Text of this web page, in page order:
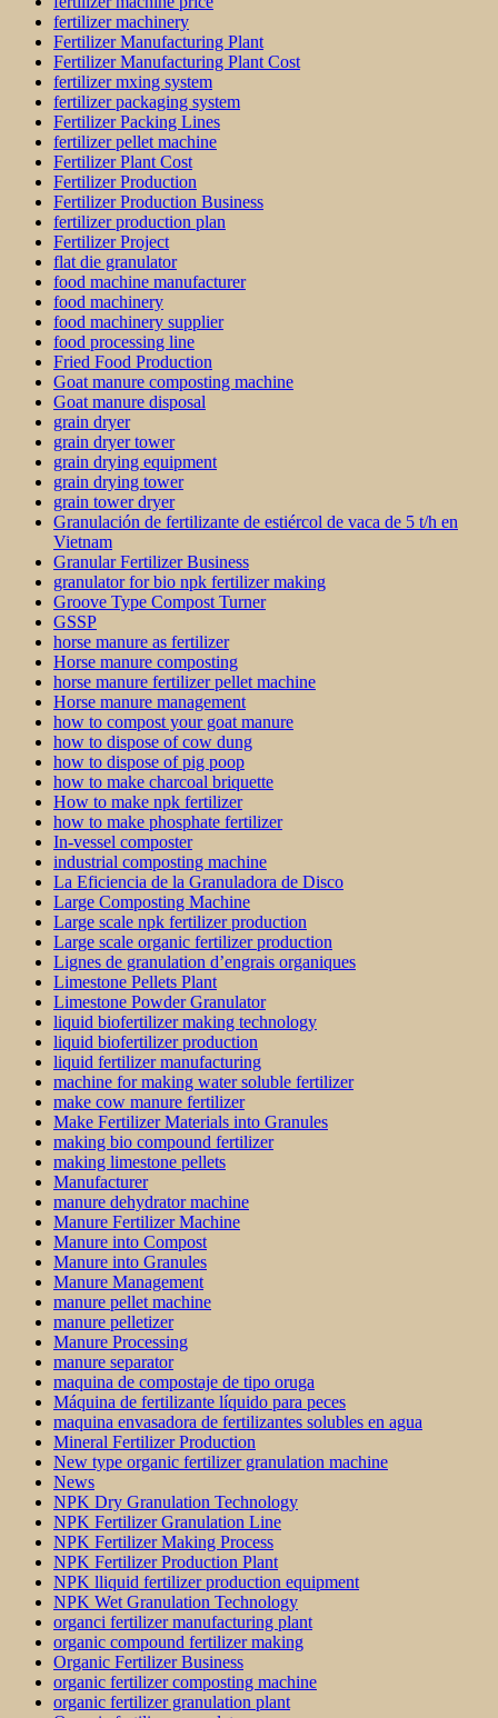
fertilizer machinery
Fertilizer Manufacturing Plant
Fertilizer Manufacturing Plant Cost
fertilizer mxing system
fertilizer packaging system
Fertilizer Packing Lines
fertilizer pellet machine
Fertilizer Plant Cost
Fertilizer Production
Fertilizer Production Business
fertilizer production plan
Fertilizer Project
flat die granulator
food machine manufacturer
food machinery
food machinery supplier
food processing line
Fried Food Production
Goat manure composting machine
Goat manure disposal
grain dryer
grain dryer tower
grain drying equipment
grain drying tower
grain tower dryer
Granulación de fertilizante de estiércol de vaca de 5 t/h en
Vietnam
Granular Fertilizer Business
granulator for bio npk fertilizer making
Groove Type Compost Turner
GSSP
horse manure as fertilizer
Horse manure composting
horse manure fertilizer pellet machine
Horse manure management
how to compost your goat manure
how to dispose of cow dung
how to dispose of pig poop
how to make charcoal briquette
How to make npk fertilizer
how to make phosphate fertilizer
In-vessel composter
industrial composting machine
La Eficiencia de la Granuladora de Disco
Large Composting Machine
Large scale npk fertilizer production
Large scale organic fertilizer production
Lignes de granulation d’engrais organiques
Limestone Pellets Plant
Limestone Powder Granulator
liquid biofertilizer making technology
liquid biofertilizer production
liquid fertilizer manufacturing
machine for making water soluble fertilizer
make cow manure fertilizer
Make Fertilizer Materials into Granules
making bio compound fertilizer
making limestone pellets
Manufacturer
manure dehydrator machine
Manure Fertilizer Machine
Manure into Compost
Manure into Granules
Manure Management
manure pellet machine
manure pelletizer
Manure Processing
manure separator
maquina de compostaje de tipo oruga
Máquina de fertilizante líquido para peces
maquina envasadora de fertilizantes solubles en agua
Mineral Fertilizer Production
New type organic fertilizer granulation machine
News
NPK Dry Granulation Technology
NPK Fertilizer Granulation Line
NPK Fertilizer Making Process
NPK Fertilizer Production Plant
NPK lliquid fertilizer production equipment
NPK Wet Granulation Technology
organci fertilizer manufacturing plant
organic compound fertilizer making
Organic Fertilizer Business
organic fertilizer composting machine
organic fertilizer granulation plant